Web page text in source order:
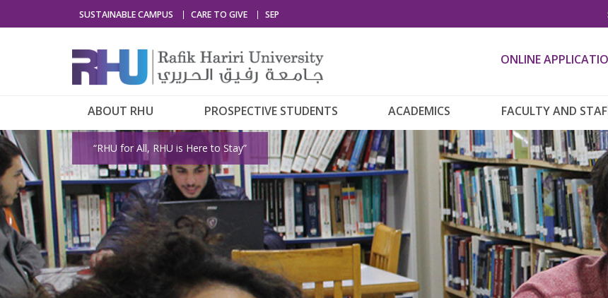
SUSTAINABLE CAMPUS CARE TO GIVE SEP
ONLINE
ABOUT RHU PROSPECTIVE STUDENTS ACADEMICS FACULTY AND
“RHU for All, RHU is Here to Stay”